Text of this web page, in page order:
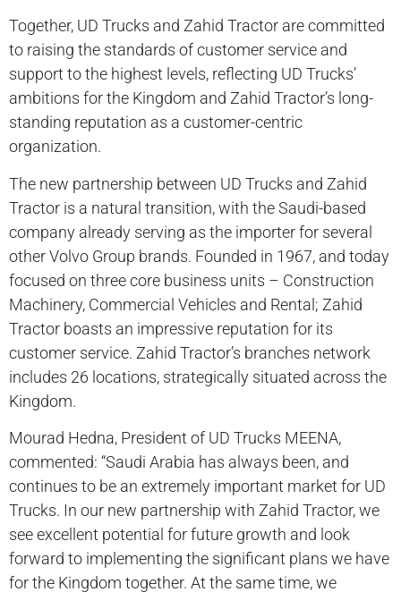
Together, UD Trucks and Zahid Tractor are committed
to raising the standards of customer service and
support to the highest levels, reflecting UD Trucks’
ambitions for the Kingdom and Zahid Tractor’s long-
standing reputation as a customer-centric
organization.
The new partnership between UD Trucks and Zahid
Tractor is a natural transition, with the Saudi-based
company already serving as the importer for several
other Volvo Group brands. Founded in 1967, and today
focused on three core business units – Construction
Machinery, Commercial Vehicles and Rental; Zahid
Tractor boasts an impressive reputation for its
customer service. Zahid Tractor’s branches network
includes 26 locations, strategically situated across the
Kingdom.
Mourad Hedna, President of UD Trucks MEENA,
commented: “Saudi Arabia has always been, and
continues to be an extremely important market for UD
Trucks. In our new partnership with Zahid Tractor, we
see excellent potential for future growth and look
forward to implementing the significant plans we have
for the Kingdom together. At the same time, we